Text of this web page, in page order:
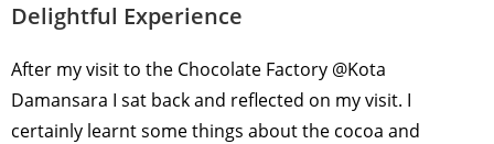
Delightful Experience
After my visit to the Chocolate Factory @Kota
Damansara I sat back and reflected on my visit. I
certainly learnt some things about the cocoa and